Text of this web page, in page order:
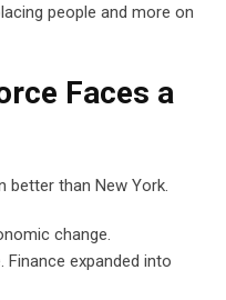
people and more on
Faces a
better than New York.
change.
expanded into